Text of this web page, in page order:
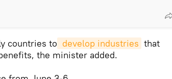
countries to develop industries that
the minister added.